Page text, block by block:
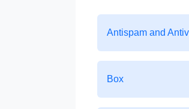
Antispam and
Box